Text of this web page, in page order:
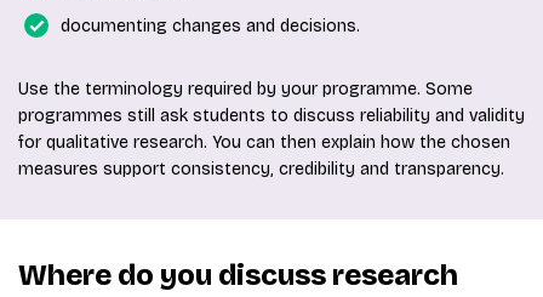
documenting changes and decisions.
Use the terminology required by your programme. Some
programmes still ask students to discuss reliability and validity
for qualitative research. You can then explain how the chosen
measures support consistency, credibility and transparency.
Where do you discuss research